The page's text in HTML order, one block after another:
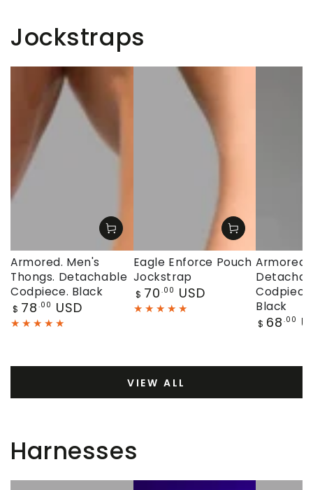
Jockstraps
Armored. Men's
Thongs. Detachable
Codpiece. Black
Regular
price
$ 78 .00 USD
Eagle Enforce Pouch
Jockstrap
Regular
price
$ 70 .00 USD
Black
Regular
$ 68 .00
VIEW ALL
Harnesses